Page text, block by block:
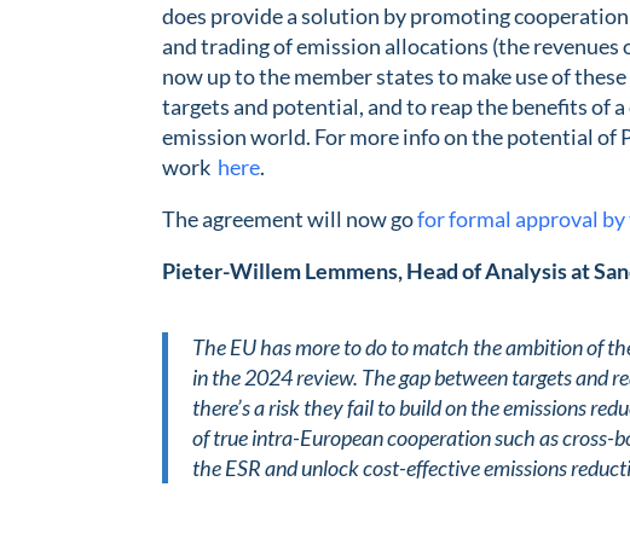
does provide a solution by promoting
and trading of emission allocations (the
now up to the member states to make use of
targets and potential, and to reap the benefits of
emission world. For more info on the potential of
work here.
The agreement will now gofor formal approval
Pieter-Willem Lemmens, Head of Analysis at
The EU has more to do to match the ambition of
in the 2024 review. The gap between targets and
there’s a risk they fail to build on the emissions
of true intra-European cooperation such as
the ESR and unlock cost-effective emissions